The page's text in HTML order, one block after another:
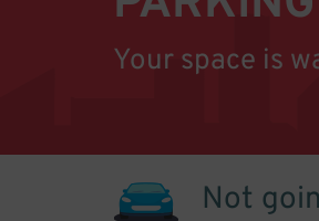
Your space is
Not